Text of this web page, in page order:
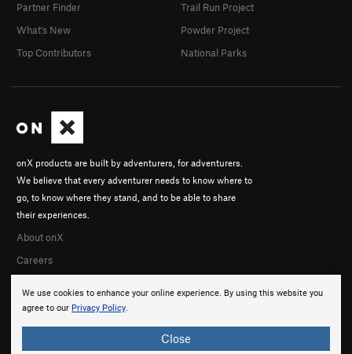
We use cookies to enhance your online experience. By using this website you
agree to our Privacy Policy.
Close
onX products are built by adventurers, for adventurers.
We believe that every adventurer needs to know where to
go, to know where they stand, and to be able to share
their experiences.
About onX
Careers
Partner Finder
What's New
Top Contributors
Trail Run Project
Powder Project
National Parks